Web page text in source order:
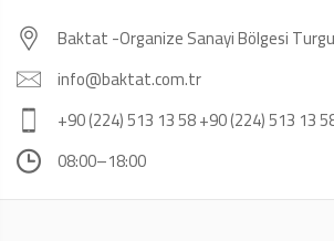
Baktat -Organize Sanayi Bölgesi
info@baktat.com.tr
+90 (224) 513 13 58 +90 (224) 513 13
08:00–18:00